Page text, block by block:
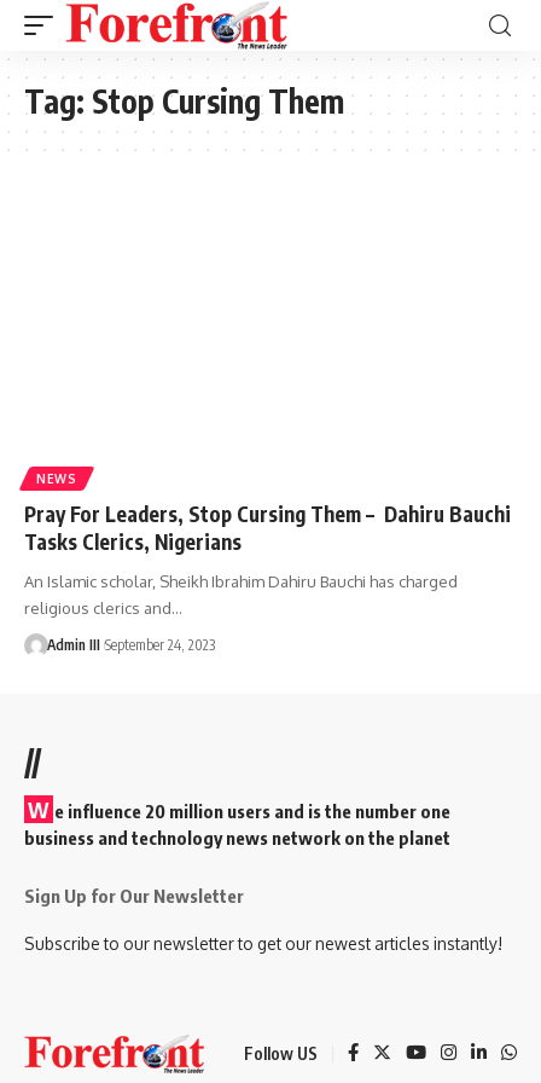
Tag: Stop Cursing Them
NEWS
Pray For Leaders, Stop Cursing Them – Dahiru Bauchi
Tasks Clerics, Nigerians
An Islamic scholar, Sheikh Ibrahim Dahiru Bauchi has charged
religious clerics and…
Admin III September 24, 2023
//
W e influence 20 million users and is the number one
business and technology news network on the planet
Sign Up for Our Newsletter
Subscribe to our newsletter to get our newest articles instantly!
Follow US